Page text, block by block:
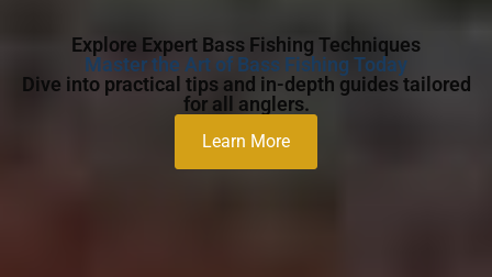
Explore Expert Bass Fishing Techniques
Master the Art of Bass Fishing Today
Dive into practical tips and in-depth guides tailored
for all anglers.
Learn More